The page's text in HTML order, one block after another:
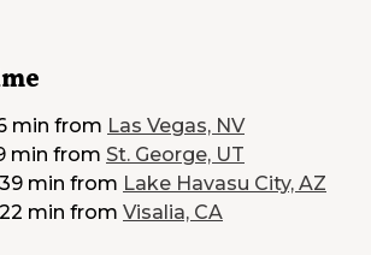
min from Las Vegas, NV
min from St. George, UT
min from Lake Havasu City, AZ
min from Visalia, CA